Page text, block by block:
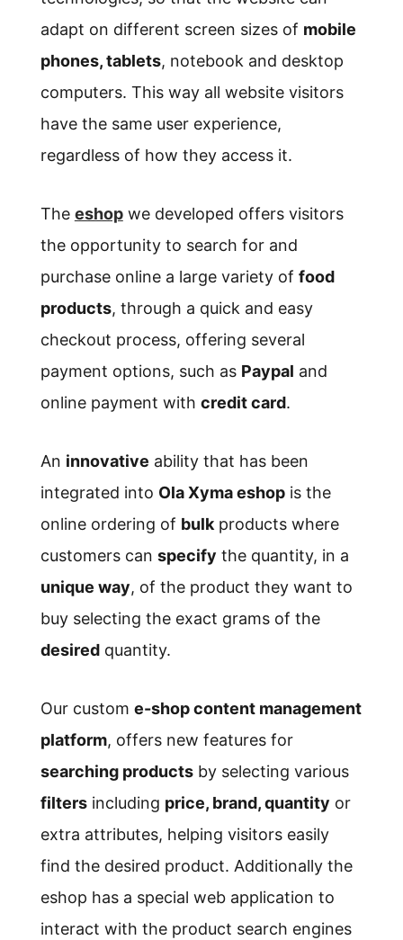
adapt on different screen sizes of mobile
phones, tablets, notebook and desktop
computers. This way all website visitors
have the same user experience,
regardless of how they access it.
The eshopwe developed offers visitors
the opportunity to search for and
purchase online a large variety of food
products, through a quick and easy
checkout process, offering several
payment options, such as Paypal and
online payment with credit card.
An innovative ability that has been
integrated into Ola Xyma eshopis the
online ordering of bulkproducts where
customers can specify the quantity, in a
unique way, of the product they want to
buy selecting the exact grams of the
desiredquantity.
Our custom e-shop content management
platform, offers new features for
searching productsby selecting various
filtersincluding price, brand, quantity or
extra attributes, helping visitors easily
find the desired product. Additionally the
eshop has a special web application to
interact with the product search engines